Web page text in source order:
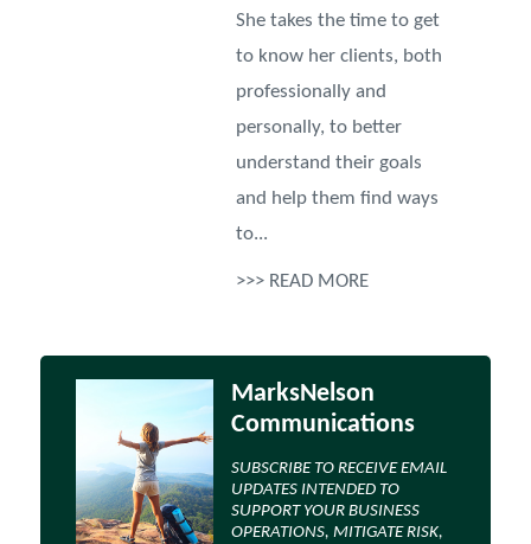
She takes the time to get
to know her clients, both
professionally and
personally, to better
understand their goals
and help them find ways
to...
>>> READ MORE
MarksNelson
Communications
SUBSCRIBE TO RECEIVE EMAIL
UPDATES INTENDED TO
SUPPORT YOUR BUSINESS
OPERATIONS, MITIGATE RISK,